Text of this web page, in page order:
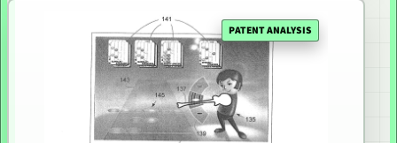
PATENT ANALYSIS